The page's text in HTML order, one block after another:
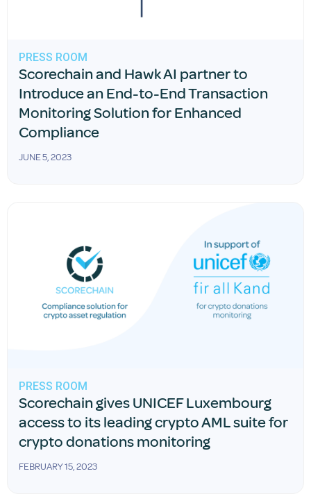
PRESS ROOM
Scorechain and Hawk AI partner to
Introduce an End-to-End Transaction
Monitoring Solution for Enhanced
Compliance
JUNE 5, 2023
PRESS ROOM
Scorechain gives UNICEF Luxembourg
access to its leading crypto AML suite for
crypto donations monitoring
FEBRUARY 15, 2023